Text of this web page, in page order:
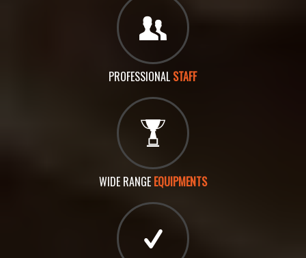
PROFESSIONAL STAFF
WIDE RANGE EQUIPMENTS